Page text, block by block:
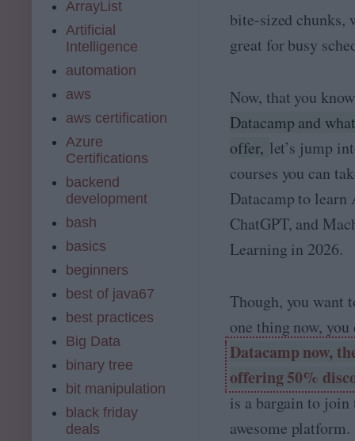
bite-sized chunks,
great for busy
Now, that you
Datacamp and
offer, let’s jump
courses you can
Datacamp to learn
ChatGPT, and
Learning in 2026.
Though, you want
one thing now, you
Datacamp now,
offering 50%
is a bargain to join
awesome
ArrayList
Artificial
Intelligence
automation
aws
aws certification
Azure
Certifications
backend
development
bash
basics
beginners
best of java67
best practices
Big Data
binary tree
bit manipulation
black friday
deals